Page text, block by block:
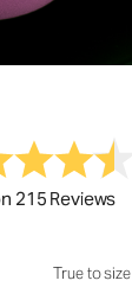
215 Reviews
out of 5True to size